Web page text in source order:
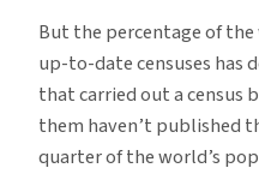
But the percentage of
up-to-date censuses has
that carried out a census
them haven’t published
quarter of the world’s